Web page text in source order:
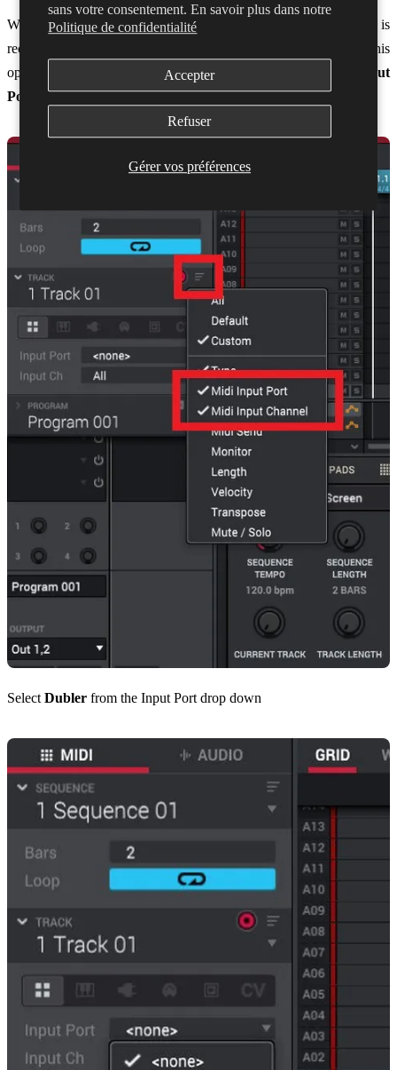
sans votre consentement. En savoir plus dans notre
Politique de confidentialité
Gérer vos préférences
Accepter
Refuser
We'll also need to make sure the track you want to control is
receiving information from the correct channel in Dubler. To do this
open the drop down menu for the track and make sure
Midi Input
Port
andMidi Input Channelare both ticked
Select Dubler from the Input Port drop down